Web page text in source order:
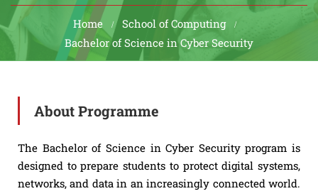
Home
School of Computing
Bachelor of Science in Cyber Security
About Programme
The Bachelor of Science in Cyber Security program is
designed to prepare students to protect digital systems,
networks, and data in an increasingly connected world.